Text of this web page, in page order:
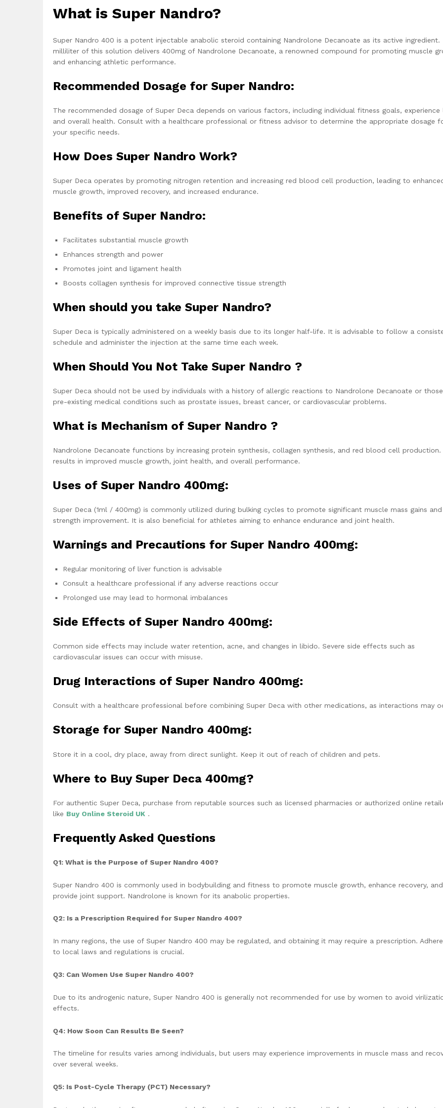
What is Super Nandro?
Super Nandro 400 is a potent injectable anabolic steroid containing Nandrolone Decanoate as its active ingredient.
milliliter of this solution delivers 400mg of Nandrolone Decanoate, a renowned compound for promoting muscle
and enhancing athletic performance.
Recommended Dosage for Super Nandro:
The recommended dosage of Super Deca depends on various factors, including individual fitness goals, experience
and overall health. Consult with a healthcare professional or fitness advisor to determine the appropriate dosage
your specific needs.
How Does Super Nandro Work?
Super Deca operates by promoting nitrogen retention and increasing red blood cell production, leading to
muscle growth, improved recovery, and increased endurance.
Benefits of Super Nandro:
Facilitates substantial muscle growth
Enhances strength and power
Promotes joint and ligament health
Boosts collagen synthesis for improved connective tissue strength
When should you take Super Nandro?
Super Deca is typically administered on a weekly basis due to its longer half-life. It is advisable to follow a
schedule and administer the injection at the same time each week.
When Should You Not Take Super Nandro ?
Super Deca should not be used by individuals with a history of allergic reactions to Nandrolone Decanoate or
pre-existing medical conditions such as prostate issues, breast cancer, or cardiovascular problems.
What is Mechanism of Super Nandro ?
Nandrolone Decanoate functions by increasing protein synthesis, collagen synthesis, and red blood cell production.
results in improved muscle growth, joint health, and overall performance.
Uses of Super Nandro 400mg:
Super Deca (1ml / 400mg) is commonly utilized during bulking cycles to promote significant muscle mass gains and
strength improvement. It is also beneficial for athletes aiming to enhance endurance and joint health.
Warnings and Precautions for Super Nandro 400mg:
Regular monitoring of liver function is advisable
Consult a healthcare professional if any adverse reactions occur
Prolonged use may lead to hormonal imbalances
Side Effects of Super Nandro 400mg:
Common side effects may include water retention, acne, and changes in libido. Severe side effects such as
cardiovascular issues can occur with misuse.
Drug Interactions of Super Nandro 400mg:
Consult with a healthcare professional before combining Super Deca with other medications, as interactions may
Storage for Super Nandro 400mg:
Store it in a cool, dry place, away from direct sunlight. Keep it out of reach of children and pets.
Where to Buy Super Deca 400mg?
For authentic Super Deca, purchase from reputable sources such as licensed pharmacies or authorized online
like Buy Online Steroid UK .
Frequently Asked Questions
Q1: What is the Purpose of Super Nandro 400?
Super Nandro 400 is commonly used in bodybuilding and fitness to promote muscle growth, enhance recovery, and
provide joint support. Nandrolone is known for its anabolic properties.
Q2: Is a Prescription Required for Super Nandro 400?
In many regions, the use of Super Nandro 400 may be regulated, and obtaining it may require a prescription.
to local laws and regulations is crucial.
Q3: Can Women Use Super Nandro 400?
Due to its androgenic nature, Super Nandro 400 is generally not recommended for use by women to avoid
effects.
Q4: How Soon Can Results Be Seen?
The timeline for results varies among individuals, but users may experience improvements in muscle mass and
over several weeks.
Q5: Is Post-Cycle Therapy (PCT) Necessary?